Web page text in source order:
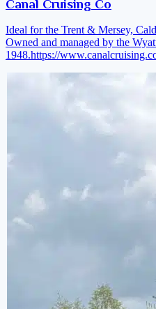
Canal Cruising Co
Ideal for the Trent & Mersey,
Owned and managed by the
1948.https://